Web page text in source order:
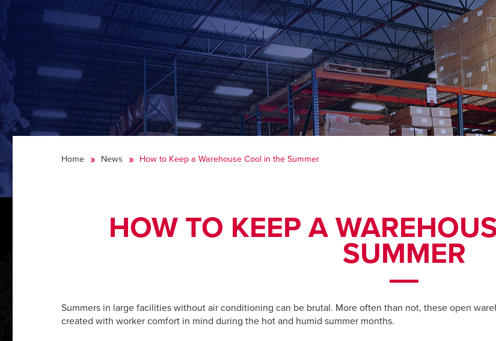
Home News How to Keep a Warehouse Cool in the Summer
HOW TO KEEP A
SUMMER
Summers in large facilities without air conditioning can be brutal. More often than not, these open
created with worker comfort in mind during the hot and humid summer months.